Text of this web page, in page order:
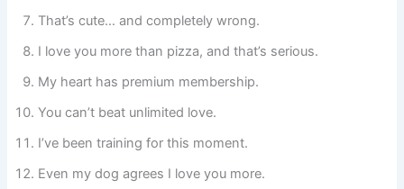
That’s cute… and completely wrong.
I love you more than pizza, and that’s serious.
My heart has premium membership.
You can’t beat unlimited love.
I’ve been training for this moment.
Even my dog agrees I love you more.